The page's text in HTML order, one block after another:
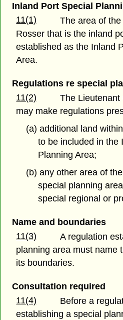
Inland Port Special
11(1)
The area of
Rosser that is the inland
established as the Inland
Area.
Regulations re special
11(2)
The Lieutenant
may make regulations
(a) additional land
to be included in the
Planning Area;
(b) any other area of
special planning
special regional or
Name and boundaries
11(3)
A regulation
planning area must name
its boundaries.
Consultation required
11(4)
Before a
establishing a special